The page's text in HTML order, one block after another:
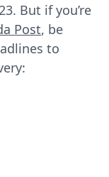
But if you’re
Post, be
to